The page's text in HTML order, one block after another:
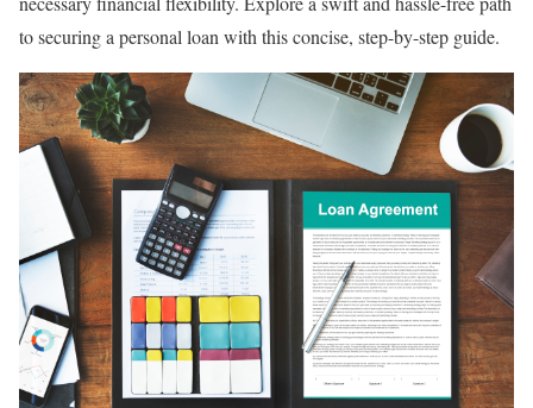
to securing a personal loan with this concise, step-by-step guide.